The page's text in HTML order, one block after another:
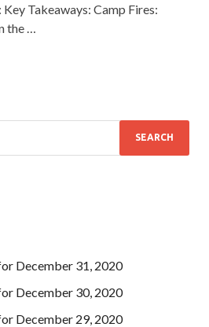
Takeaways: Camp Fires:
the …
December 31, 2020
December 30, 2020
December 29, 2020